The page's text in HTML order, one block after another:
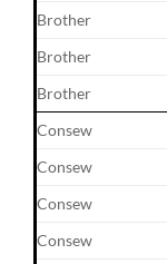
Brother
Brother
Brother
Consew
Consew
Consew
Consew